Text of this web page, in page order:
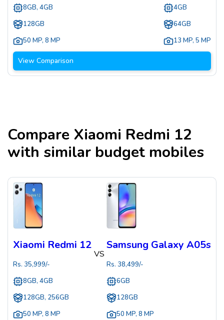
8GB, 4GB
128GB
50 MP, 8 MP
4GB
64GB
13 MP, 5 MP
View Comparison
Compare Xiaomi Redmi 12
with similar budget mobiles
Xiaomi Redmi 12
Rs. 35,999/-
8GB, 4GB
128GB, 256GB
50 MP, 8 MP
VS
Samsung Galaxy A05s
Rs. 38,499/-
6GB
128GB
50 MP, 8 MP